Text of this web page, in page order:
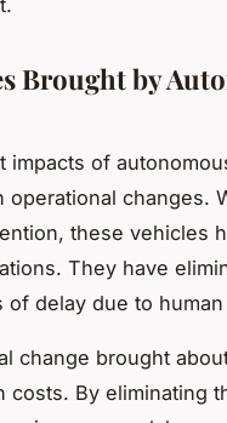
Brought by
of
changes.
these vehicles
They have
delay due to
change brought
costs. By eliminating